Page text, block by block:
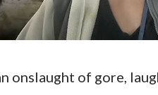
onslaught of gore,